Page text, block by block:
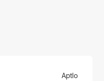
Aptlo